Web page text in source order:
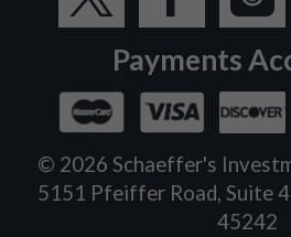
Payments
© 2026 Schaeffer's
5151 Pfeiffer Road, Suite
45242